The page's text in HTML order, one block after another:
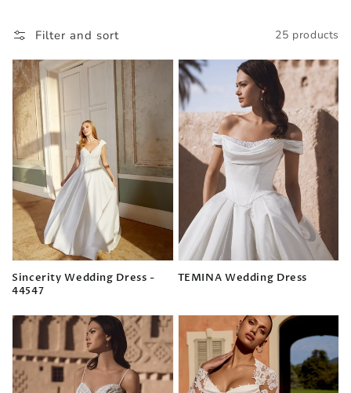
Filter and sort 25 products
Sincerity Wedding Dress -
44547
price
TEMINA Wedding Dress
price